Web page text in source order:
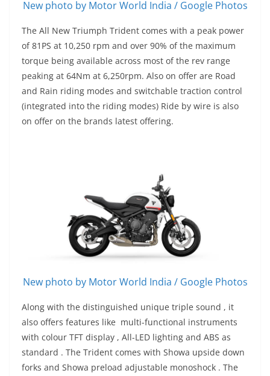
New photo by Motor World India / Google Photos
The All New Triumph Trident comes with a peak power
of 81PS at 10,250 rpm and over 90% of the maximum
torque being available across most of the rev range
peaking at 64Nm at 6,250rpm. Also on offer are Road
and Rain riding modes and switchable traction control
(integrated into the riding modes) Ride by wire is also
on offer on the brands latest offering.
New photo by Motor World India / Google Photos
Along with the distinguished unique triple sound , it
also offers features like multi-functional instruments
with colour TFT display , All-LED lighting and ABS as
standard . The Trident comes with Showa upside down
forks and Showa preload adjustable monoshock . The